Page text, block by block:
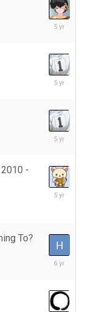
November
October
October
-
September
To?
July